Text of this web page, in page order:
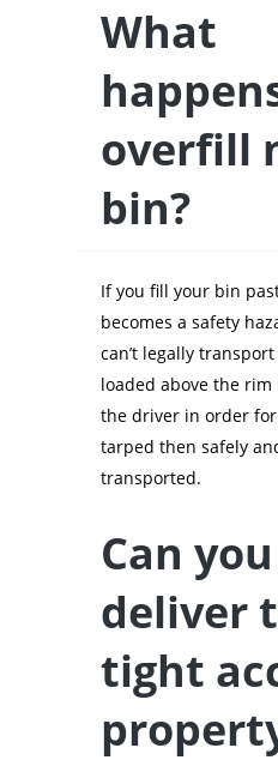
What
overfill
bin?
If you fill your bin
becomes a safety
can’t legally
loaded above the
the driver in order
tarped then safely
transported.
Can you
deliver
tight